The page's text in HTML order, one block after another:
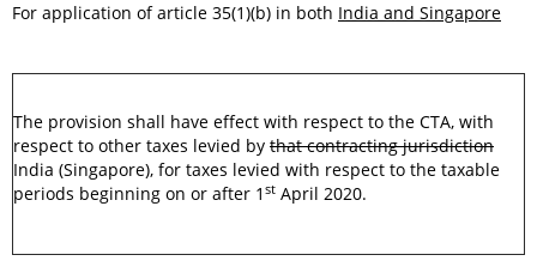
For application of article 35(1)(b) in both India and Singapore
The provision shall have effect with respect to the CTA, with
respect to other taxes levied by that contracting jurisdiction
India (Singapore), for taxes levied with respect to the taxable
periods beginning on or after 1 st April 2020.